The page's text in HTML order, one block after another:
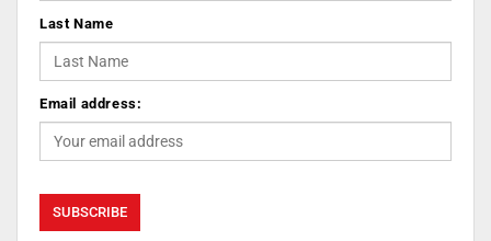
Last Name
Email address: